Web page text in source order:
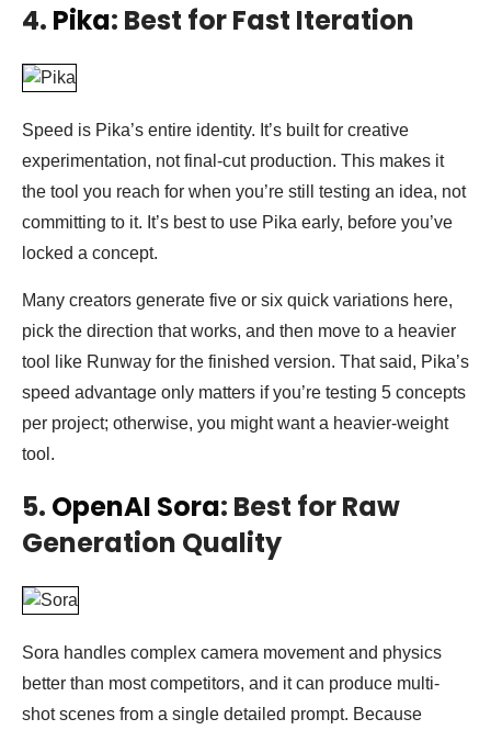
4. Pika: Best for Fast Iteration
Speed is Pika’s entire identity. It’s built for creative
experimentation, not final-cut production. This makes it
the tool you reach for when you’re still testing an idea, not
committing to it. It’s best to use Pika early, before you’ve
locked a concept.
Many creators generate five or six quick variations here,
pick the direction that works, and then move to a heavier
tool like Runway for the finished version. That said, Pika’s
speed advantage only matters if you’re testing 5 concepts
per project; otherwise, you might want a heavier-weight
tool.
5. OpenAI Sora: Best for Raw
Generation Quality
Sora handles complex camera movement and physics
better than most competitors, and it can produce multi-
shot scenes from a single detailed prompt. Because